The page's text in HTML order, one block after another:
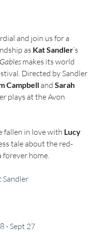
and join us for a
as Kat Sandler’s
makes its world
Directed by Sandler
Campbell and Sarah
plays at the Avon
fallen in love with Lucy
tale about the red-
home.
Sandler
- Sept 27